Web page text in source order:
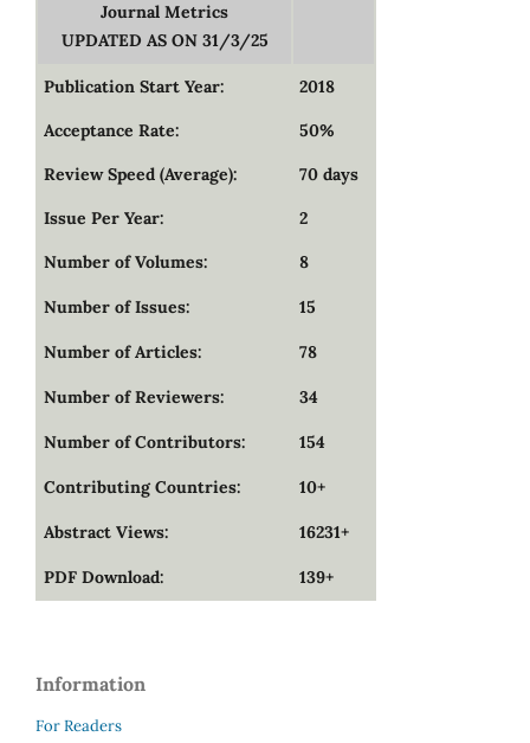
Journal Metrics
UPDATED AS ON 31/3/25
Publication Start Year: 2018
Acceptance Rate: 50%
Review Speed (Average): 70 days
Issue Per Year: 2
Number of Volumes: 8
Number of Issues: 15
Number of Articles: 78
Number of Reviewers: 34
Number of Contributors: 154
Contributing Countries: 10+
Abstract Views: 16231+
PDF Download: 139+
Information
For Readers